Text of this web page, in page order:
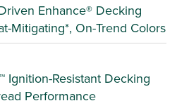
Enhance® Decking
Mitigating*, On-Trend Colors
Ignition-Resistant Decking
Performance